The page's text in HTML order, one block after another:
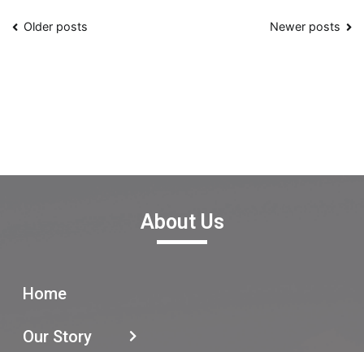
Older posts Newer posts
About Us
Home
Our Story